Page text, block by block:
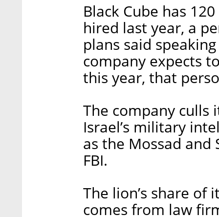
Black Cube has
hired last year, a
plans said
company expects
this year, that
The company culls
Israel’s military
as the Mossad and
FBI.
The lion’s share of
comes from law